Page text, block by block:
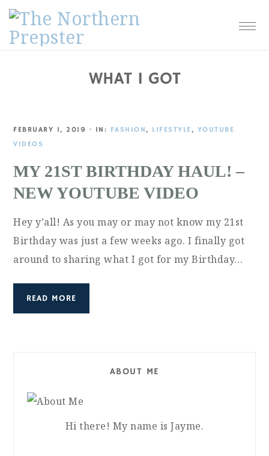
Skip
primary
Skip
main
Skip
primary
Skip
footer
WHAT I GOT
FEBRUARY 1, 2019 · IN: FASHION , LIFESTYLE , YOUTUBE
VIDEOS
MY 21ST BIRTHDAY HAUL! –
NEW YOUTUBE VIDEO
Hey y’all! As you may or may not know my 21st
Birthday was just a few weeks ago. I finally got
around to sharing what I got for my Birthday…
READ MORE
ABOUT ME
Hi there! My name is Jayme.